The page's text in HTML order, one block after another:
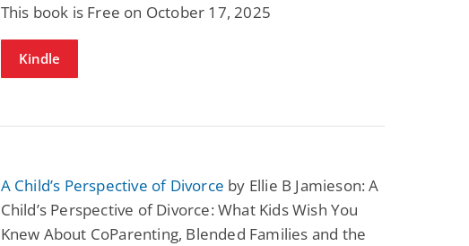
This book is Free on October 17, 2025
Kindle
A Child’s Perspective of Divorce by Ellie B Jamieson: A
Child’s Perspective of Divorce: What Kids Wish You
Knew About CoParenting, Blended Families and the